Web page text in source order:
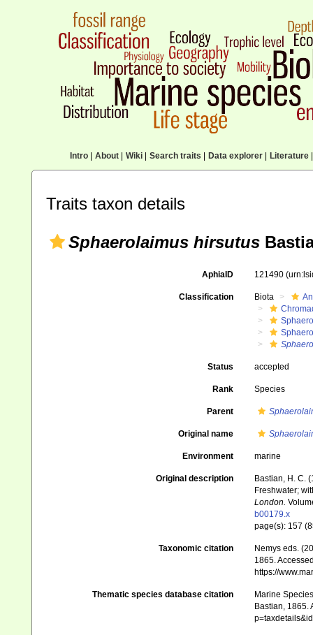
Intro| About| Wiki| Search traits Data explorer| Literature|
Traits taxon details
Sphaerolaimus hirsutus
AphiaID 121490
Classification Biota
Status accepted
Rank Species
Parent
Original name
Environment marine
Original description
Bastian, H. C.
Freshwater;
London.
b00179.x
page(s): 157
Taxonomic citation
Nemys eds.
1865.
https://
Thematic species database citation
Marine
Bastian, 1865.